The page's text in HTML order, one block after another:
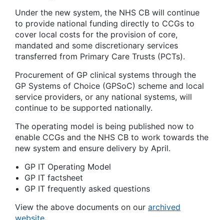
Under the new system, the NHS CB will continue
to provide national funding directly to CCGs to
cover local costs for the provision of core,
mandated and some discretionary services
transferred from Primary Care Trusts (PCTs).
Procurement of GP clinical systems through the
GP Systems of Choice (GPSoC) scheme and local
service providers, or any national systems, will
continue to be supported nationally.
The operating model is being published now to
enable CCGs and the NHS CB to work towards the
new system and ensure delivery by April.
GP IT Operating Model
GP IT factsheet
GP IT frequently asked questions
View the above documents on our archived